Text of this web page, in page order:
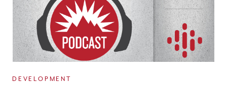
DEVELOPMENT